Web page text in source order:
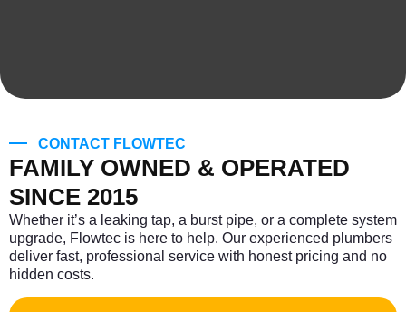
CONTACT FLOWTEC
FAMILY OWNED & OPERATED
SINCE 2015
Whether it’s a leaking tap, a burst pipe, or a complete system
upgrade, Flowtec is here to help. Our experienced plumbers
deliver fast, professional service with honest pricing and no
hidden costs.